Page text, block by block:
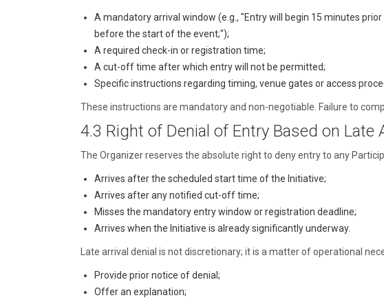
A mandatory arrival window (e.g., "Entry will begin 15 minutes
before the start of the event;");
A required check-in or registration time;
A cut-off time after which entry will not be permitted;
Specific instructions regarding timing, venue gates or access
These instructions are mandatory and non-negotiable. Failure to
4.3 Right of Denial of Entry Based on Late
The Organizer reserves the absolute right to deny entry to any
Arrives after the scheduled start time of the Initiative;
Arrives after any notified cut-off time;
Misses the mandatory entry window or registration deadline;
Arrives when the Initiative is already significantly underway.
Late arrival denial is not discretionary; it is a matter of operational
Provide prior notice of denial;
Offer an explanation;